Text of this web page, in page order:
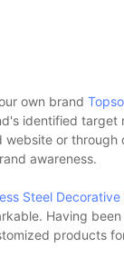
own brand
identified
or
awareness.
Steel Decorative
Having
products